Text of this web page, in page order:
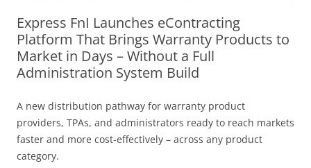
Express FnI Launches eContracting
Platform That Brings Warranty Products to
Market in Days – Without a Full
Administration System Build
A new distribution pathway for warranty product
providers, TPAs, and administrators ready to reach markets
faster and more cost-effectively – across any product
category.